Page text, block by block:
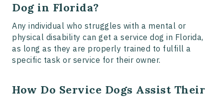
Dog in Florida?
Any individual who struggles with a mental or
physical disability can get a service dog in Florida,
as long as they are properly trained to fulfill a
specific task or service for their owner.
How Do Service Dogs Assist Their